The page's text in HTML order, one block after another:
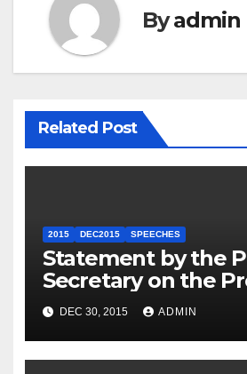
Byadmin
Related Post
2015 DEC2015 SPEECHES
Statement by the
Secretary on the
Travel to Germany
DEC 30, 2015 ADMIN